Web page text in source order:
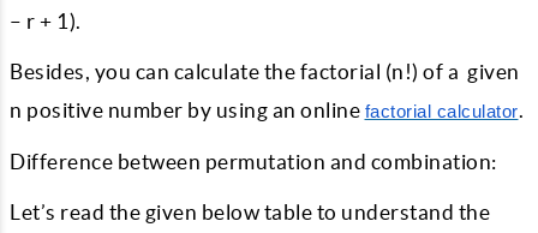
– r + 1).
Besides, you can calculate the factorial (n!) of a given
n positive number by using an online factorial calculator.
Difference between permutation and combination:
Let’s read the given below table to understand the